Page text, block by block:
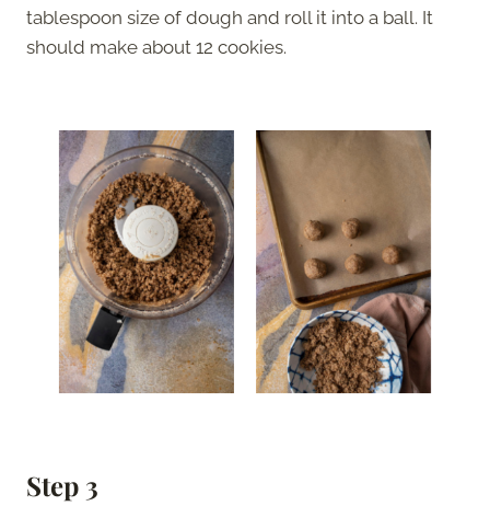
tablespoon size of dough and roll it into a ball. It
should make about 12 cookies.
Step 3